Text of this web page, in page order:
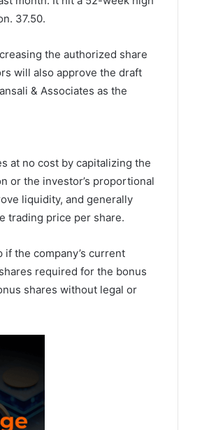
37.50.
the authorized share
will also approve the draft
& Associates as the
at no cost by capitalizing the
or the investor’s proportional
liquidity, and generally
trading price per share.
the company’s current
required for the bonus
shares without legal or